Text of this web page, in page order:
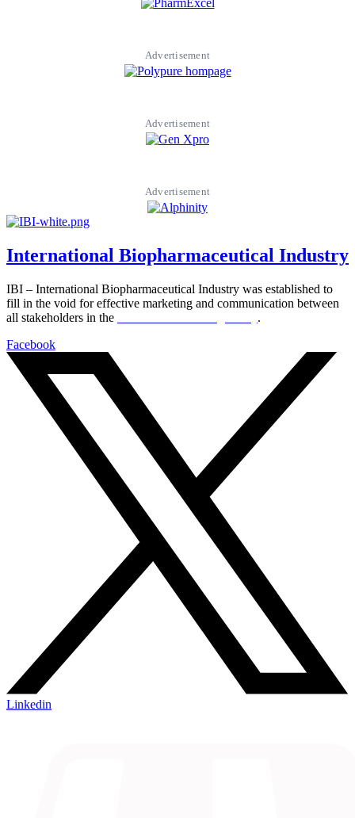
Advertisement
Advertisement
Advertisement
International Biopharmaceutical Industry
IBI – International Biopharmaceutical Industry was established to
fill in the void for effective marketing and communication between
all stakeholders in the
.
Facebook
Linkedin